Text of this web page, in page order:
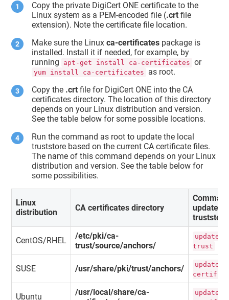
Copy the private DigiCert ONE certificate to the
Linux system as a PEM-encoded file (.crt file
extension). Note the certificate file location.
Make sure the Linuxca-certificates package is
installed. Install it if needed, for example, by
running
apt-get install ca-certificates or
yum install ca-certificates
as root.
Copy the .crt file for DigiCert ONE into the CA
certificates directory. The location of this directory
depends on your Linux distribution and version.
See the table below for some possible locations.
Run the command as root to update the local
truststore based on the current CA certificate files.
The name of this command depends on your Linux
distribution and version. See the table below for
some possibilities.
Linux
distribution
CA certificates directory
update
truststore
CentOS/RHEL
/etc/pki/ca-
trust/source/anchors/
update-
trust
SUSE /usr/share/pki/trust/anchors/
update-
Ubuntu
/usr/local/share/ca-
update-